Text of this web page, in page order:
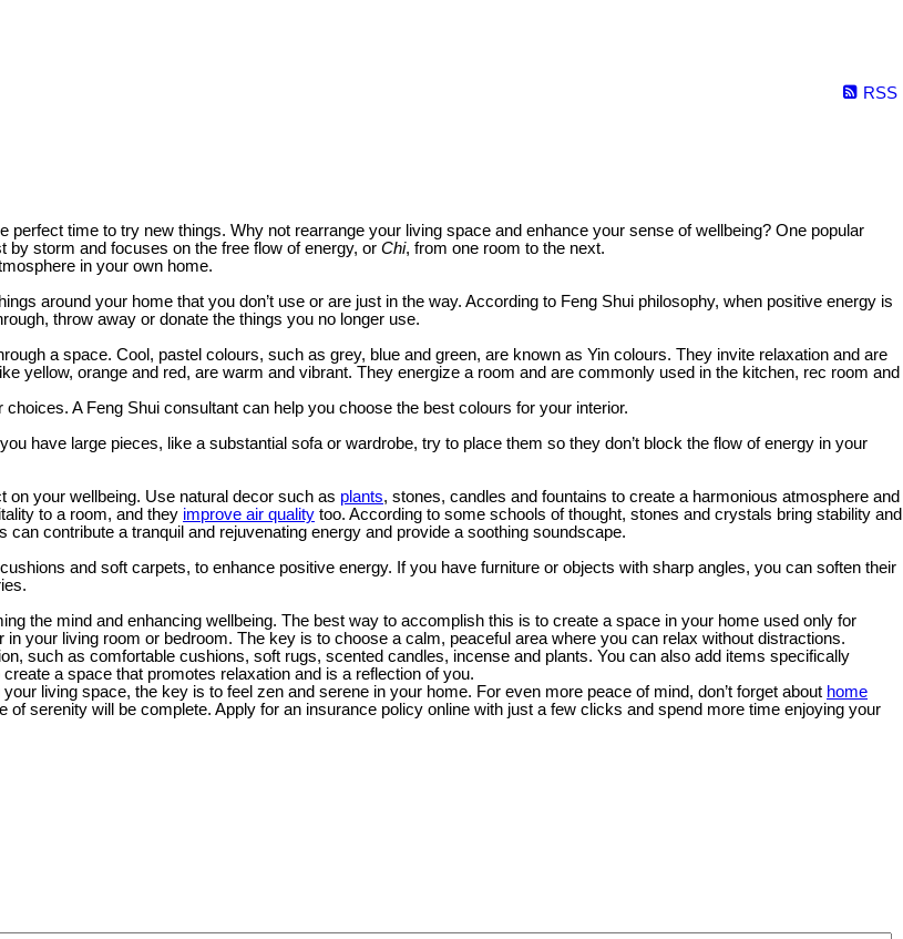
RSS
time to try new things. Why not rearrange your living space and enhance your sense of wellbeing? One popular
storm and focuses on the free flow of energy, or Chi, from one room to the next.
in your own home.
around your home that you don’t use or are just in the way. According to Feng Shui philosophy, when positive energy is
throw away or donate the things you no longer use.
a space. Cool, pastel colours, such as grey, blue and green, are known as Yin colours. They invite relaxation and are
yellow, orange and red, are warm and vibrant. They energize a room and are commonly used in the kitchen, rec room and
A Feng Shui consultant can help you choose the best colours for your interior.
have large pieces, like a substantial sofa or wardrobe, try to place them so they don’t block the flow of energy in your
your wellbeing. Use natural decor such as plants, stones, candles and fountains to create a harmonious atmosphere and
to a room, and they improve air quality too. According to some schools of thought, stones and crystals bring stability and
contribute a tranquil and rejuvenating energy and provide a soothing soundscape.
and soft carpets, to enhance positive energy. If you have furniture or objects with sharp angles, you can soften their
the mind and enhancing wellbeing. The best way to accomplish this is to create a space in your home used only for
your living room or bedroom. The key is to choose a calm, peaceful area where you can relax without distractions.
such as comfortable cushions, soft rugs, scented candles, incense and plants. You can also add items specifically
a space that promotes relaxation and is a reflection of you.
living space, the key is to feel zen and serene in your home. For even more peace of mind, don’t forget about home
serenity will be complete. Apply for an insurance policy online with just a few clicks and spend more time enjoying your